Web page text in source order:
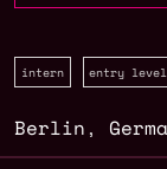
intern entry level
Berlin ,